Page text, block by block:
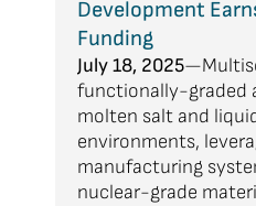
Development
Funding
July 18, 2025
functionally-graded
molten salt and
environments,
manufacturing
nuclear-grade